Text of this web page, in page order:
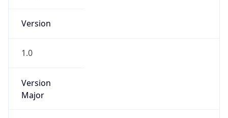
Version
1.0
Version
Major